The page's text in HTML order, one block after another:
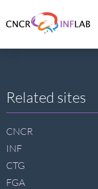
to
Site
footer
Related sites
CNCR
INF
CTG
FGA